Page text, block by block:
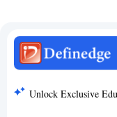
Unlock Exclusive